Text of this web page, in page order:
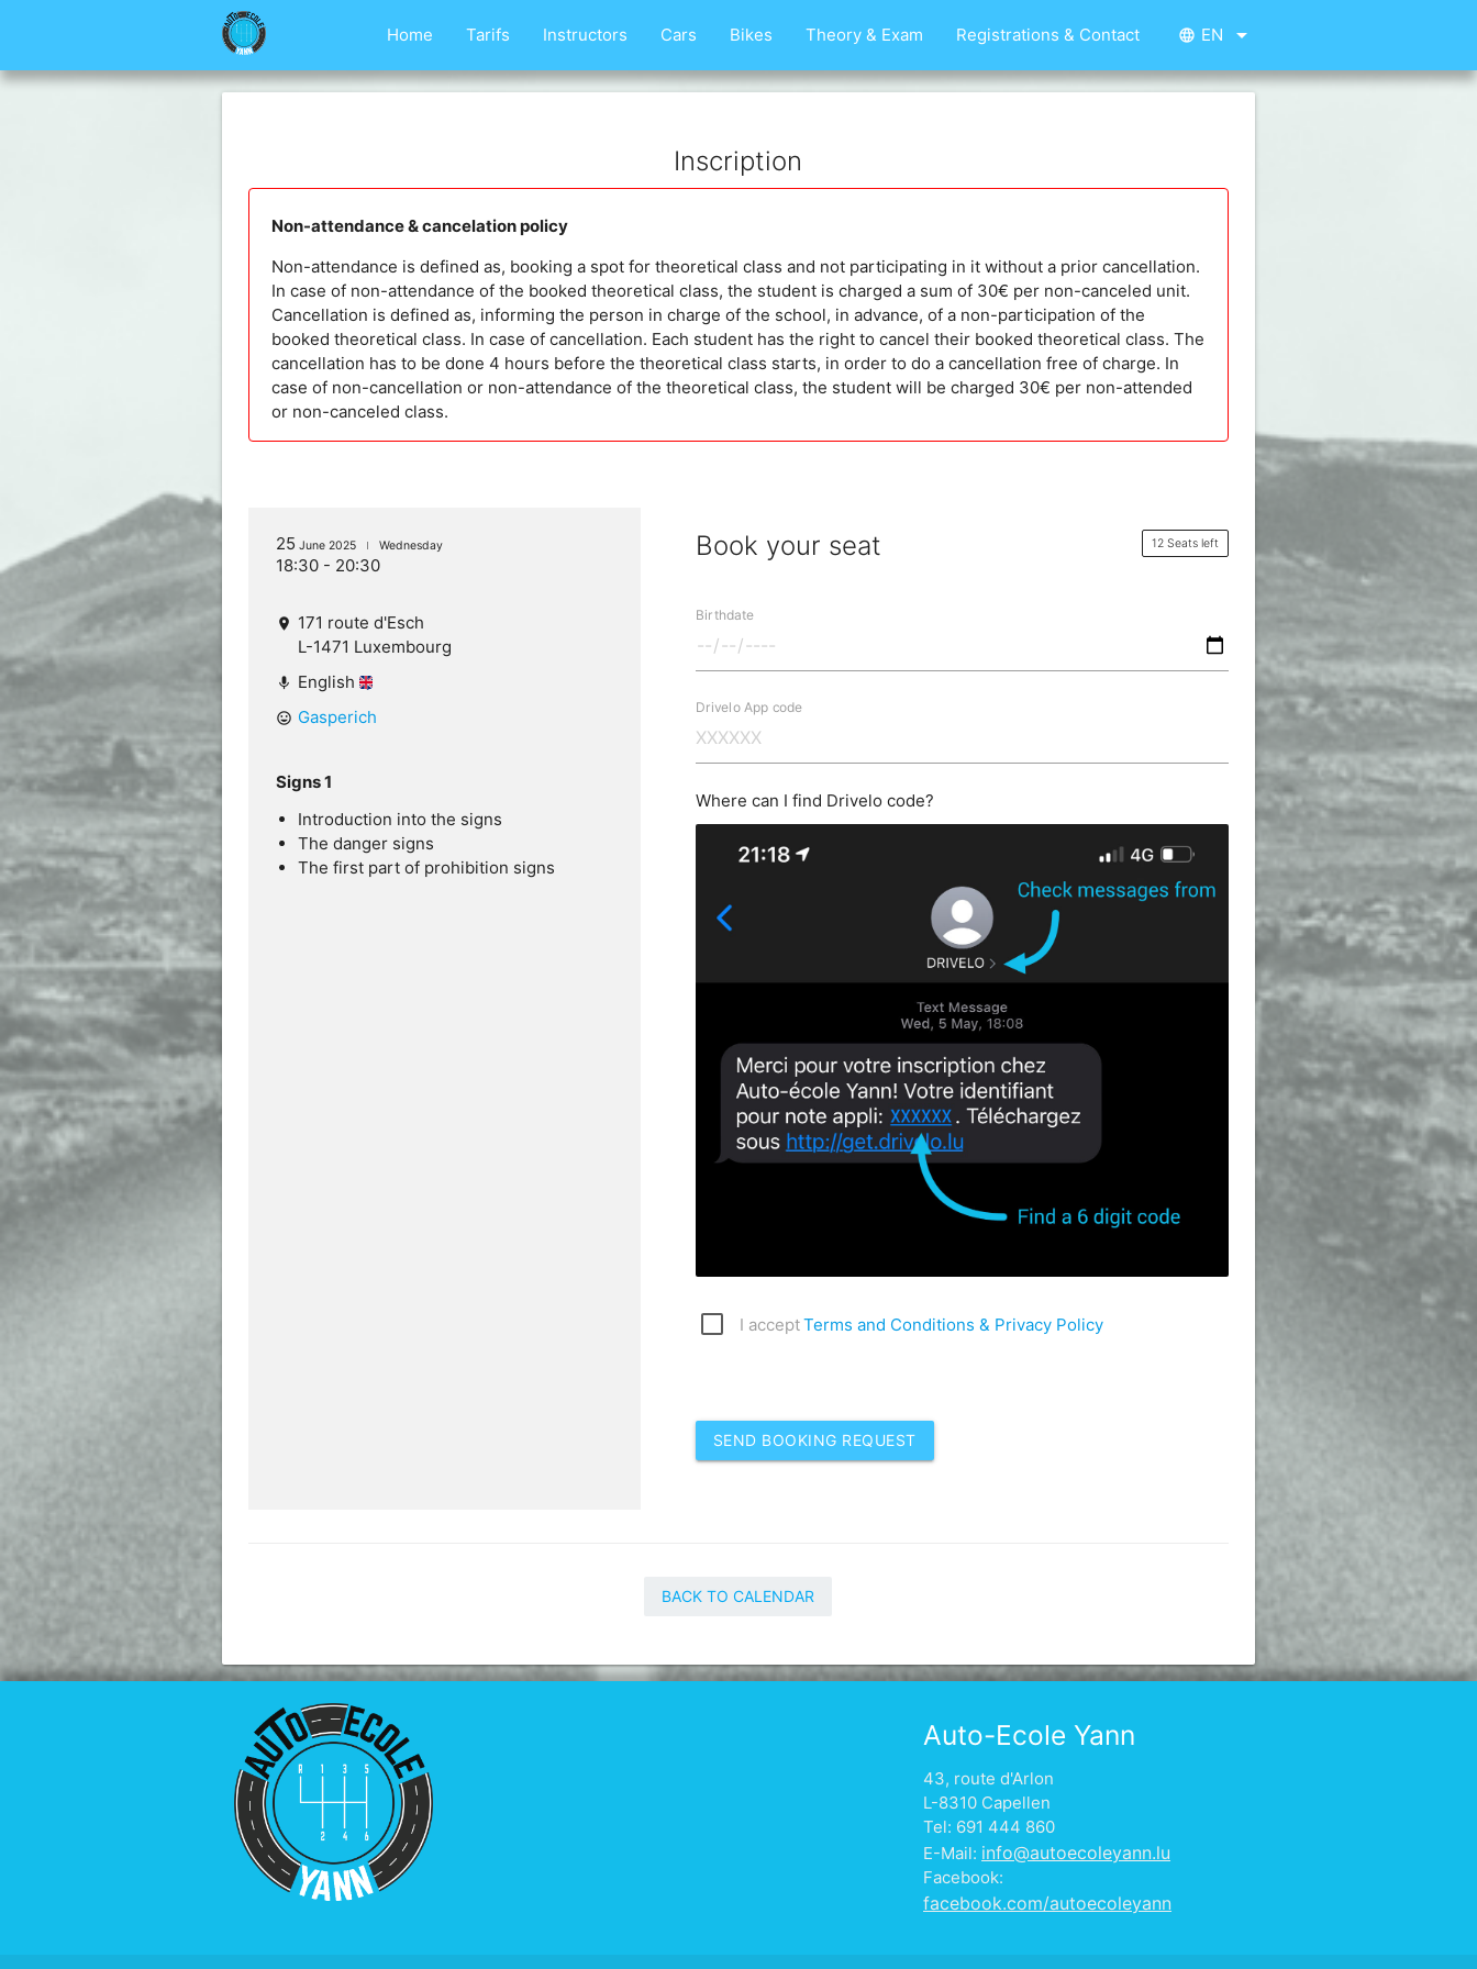
language EN arrow_drop_down
Home Tarifs Instructors Cars Bikes Theory & Exam Registrations & Contact
Inscription
Non-attendance & cancelation policy
Non-attendance is defined as, booking a spot for theoretical class and not participating in it without a prior cancellation.
In case of non-attendance of the booked theoretical class, the student is charged a sum of 30€ per non-canceled unit.
Cancellation is defined as, informing the person in charge of the school, in advance, of a non-participation of the
booked theoretical class. In case of cancellation. Each student has the right to cancel their booked theoretical class. The
cancellation has to be done 4 hours before the theoretical class starts, in order to do a cancellation free of charge. In
case of non-cancellation or non-attendance of the theoretical class, the student will be charged 30€ per non-attended
or non-canceled class.
25 June 2025 Wednesday
18:30 - 20:30
location_on 171 route d'Esch
L-1471 Luxembourg
mic English
mood Gasperich
Signs 1
Introduction into the signs
The danger signs
The first part of prohibition signs
Book your seat 12 Seats left
Birthdate
Drivelo App code
Where can I find Drivelo code?
I acceptTerms and Conditions & Privacy Policy
SEND BOOKING REQUEST
BACK TO CALENDAR
Auto-Ecole Yann
43, route d'Arlon
L-8310 Capellen
Tel: 691 444 860
E-Mail: info@autoecoleyann.lu
Facebook:
facebook.com/autoecoleyann